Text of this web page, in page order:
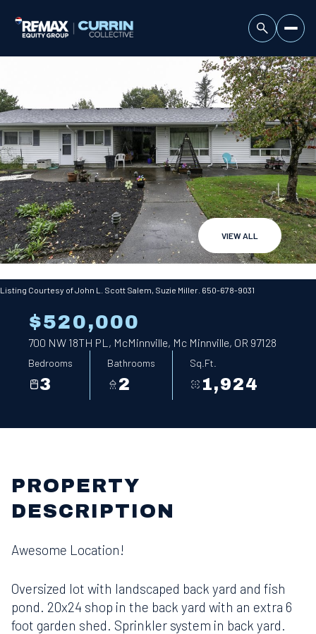
VIEW ALL
Listing Courtesy of John L. Scott Salem, Suzie Miller. 650-678-9031
$520,000
700 NW 18TH PL, McMinnville, Mc Minnville, OR 97128
Bedrooms
3
Bathrooms
2
Sq.Ft.
1,924
PROPERTY
DESCRIPTION
Awesome Location!
Oversized lot with landscaped back yard and fish
pond. 20x24 shop in the back yard with an extra 6
foot garden shed. Sprinkler system in back yard.
Sunday
09
Aug
Monday
10